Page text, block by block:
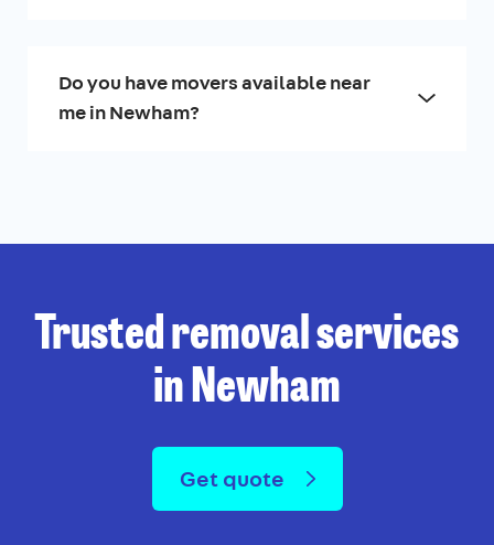
Do you have movers available near
me in Newham?
Trusted removal services
in Newham
Get quote